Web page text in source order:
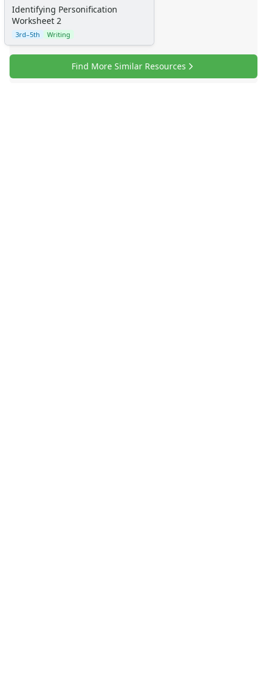
Identifying Personification
Worksheet 2
3rd–5th Writing
Find More Similar Resources